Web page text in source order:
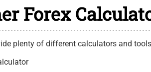
Forex
plenty of different calculators and